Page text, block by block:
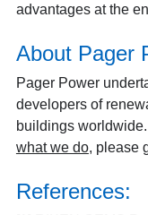
advantages at the
About Pager
Pager Power
developers of
buildings
what we do, please
References: